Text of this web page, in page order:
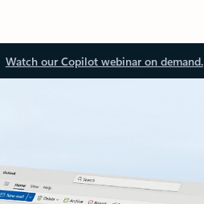
Watch our Copilot webinar on demand.